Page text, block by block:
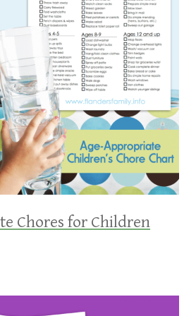
Chores for Children